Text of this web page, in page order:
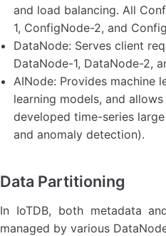
and load balancing. All
1, ConfigNode-2, and
DataNode: Serves client
DataNode-1, DataNode-2,
AINode: Provides machine
learning models, and
developed time-series
and anomaly detection).
Data Partitioning
In IoTDB, both metadata
managed by various